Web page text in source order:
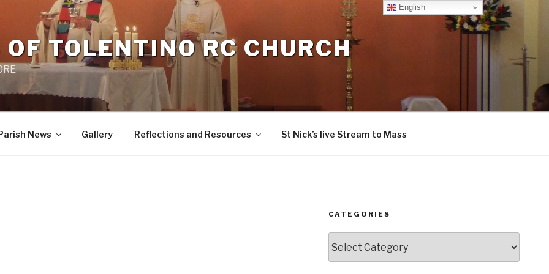
TOLENTINO RC CHURCH
News Gallery Reflections and Resources St Nick’s live Stream to Mass
CATEGORIES
English